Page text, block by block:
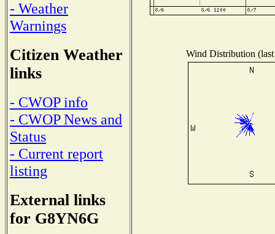
- Weather
Warnings
Citizen Weather
links
- CWOP info
- CWOP News and
Status
- Current report
listing
External links
for G8YN6G
Wind Distribution